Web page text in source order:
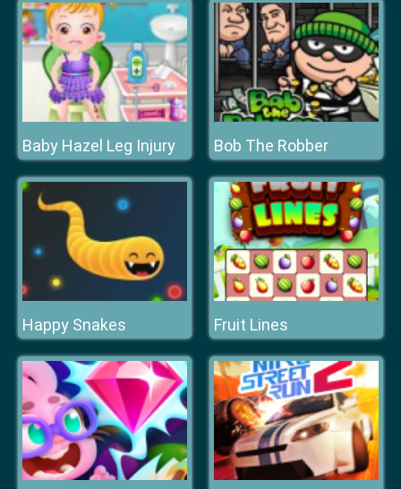
Baby Hazel Leg Injury Bob The Robber
Happy Snakes Fruit Lines